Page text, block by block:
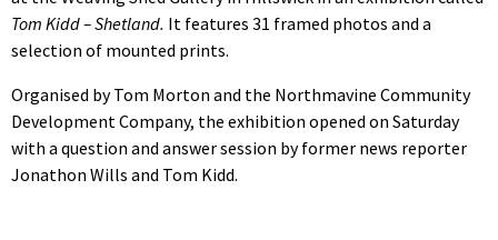
Tom Kidd – Shetland. It features 31 framed photos and a
selection of mounted prints.
Organised by Tom Morton and the Northmavine Community
Development Company, the exhibition opened on Saturday
with a question and answer session by former news reporter
Jonathon Wills and Tom Kidd.